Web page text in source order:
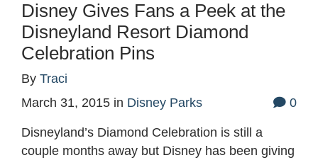
Disney Gives Fans a Peek at the
Disneyland Resort Diamond
Celebration Pins
By Traci
March 31, 2015 in Disney Parks 0
Disneyland’s Diamond Celebration is still a
couple months away but Disney has been giving